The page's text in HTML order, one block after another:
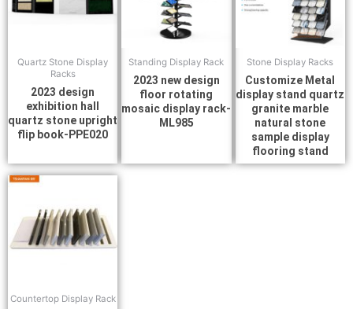
Quartz Stone Display
Racks
2023 design
exhibition hall
quartz stone upright
flip book-PPE020
Standing Display Rack
2023 new design
floor rotating
mosaic display rack-
ML985
Stone Display Racks
Customize Metal
display stand quartz
granite marble
natural stone
sample display
flooring stand
Countertop Display Rack